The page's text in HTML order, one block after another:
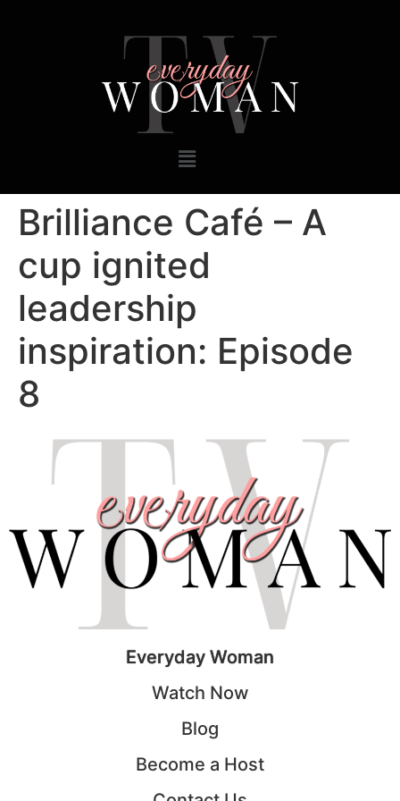
Brilliance Café – A
cup ignited
leadership
inspiration: Episode
8
Everyday Woman
Watch Now
Blog
Become a Host